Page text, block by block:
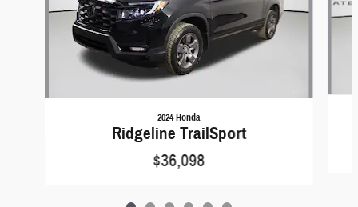
2024 Honda
Ridgeline TrailSport
$36,098